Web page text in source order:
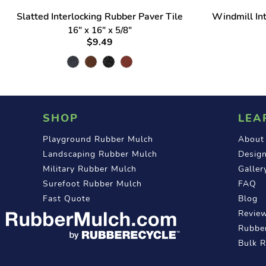
Slatted Interlocking Rubber Paver Tile
16" x 16" x 5/8"
$9.49
Windmill
SHOP
Playground Rubber Mulch
Landscaping Rubber Mulch
Military Rubber Mulch
Surefoot Rubber Mulch
Fast Quote
About
FAQ
Blog
Bulk